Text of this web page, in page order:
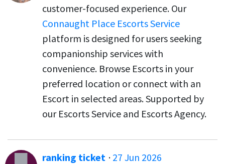
customer-focused experience. Our
Connaught Place Escorts Service
platform is designed for users seeking
companionship services with
convenience. Browse Escorts in your
preferred location or connect with an
Escort in selected areas. Supported by
our Escorts Service and Escorts Agency.
ranking ticket · 27 Jun 2026